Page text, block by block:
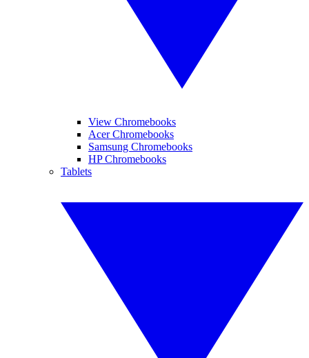
View Chromebooks
Acer Chromebooks
Samsung Chromebooks
HP Chromebooks
Tablets